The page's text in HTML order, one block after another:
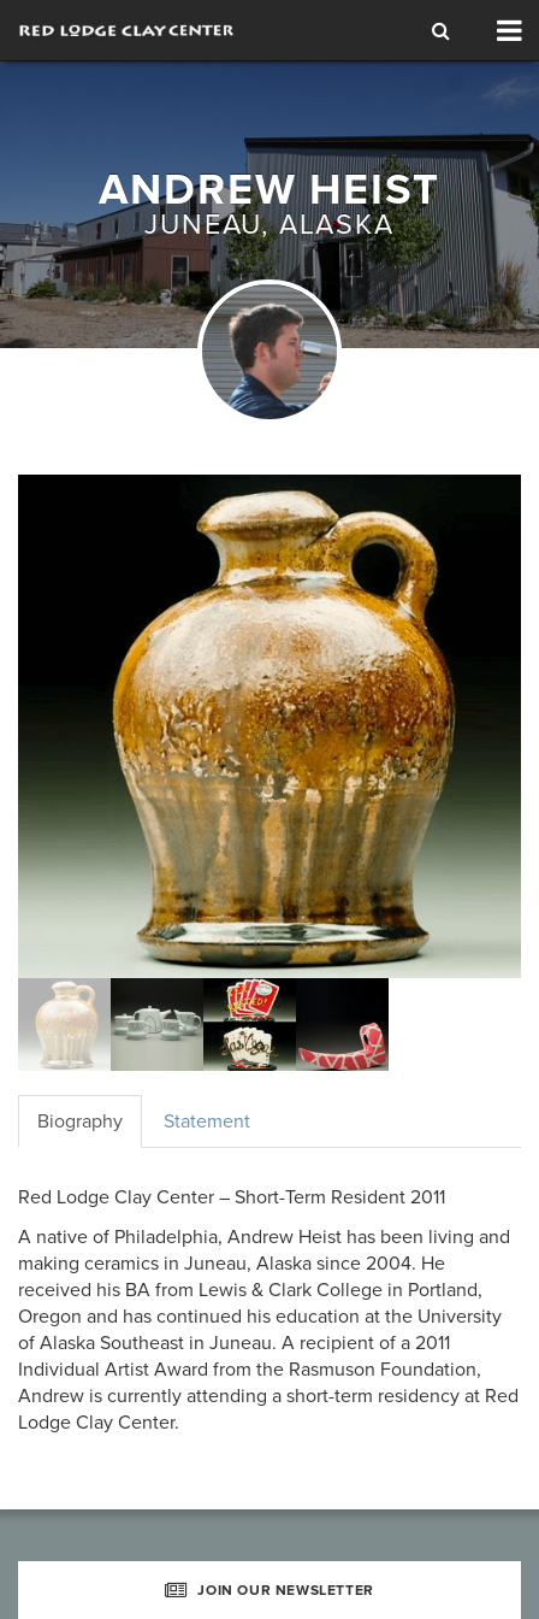
ANDREW HEIST
JUNEAU, ALASKA
Biography Statement
Red Lodge Clay Center – Short-Term Resident 2011
A native of Philadelphia, Andrew Heist has been living and
making ceramics in Juneau, Alaska since 2004. He
received his BA from Lewis & Clark College in Portland,
Oregon and has continued his education at the University
of Alaska Southeast in Juneau. A recipient of a 2011
Individual Artist Award from the Rasmuson Foundation,
Andrew is currently attending a short-term residency at Red
Lodge Clay Center.
JOIN OUR NEWSLETTER